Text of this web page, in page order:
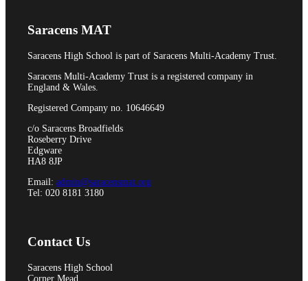
Attendance and Absence Reporting
Spacer
Saracens MAT
Saracens High School is part of Saracens Multi-Academy Trust.
Saracens Multi-Academy Trust is a registered company in
England & Wales.
Registered Company no. 10646649
c/o Saracens Broadfields
Roseberry Drive
Edgware
HA8 8JP
Email:admin@saracensmat.org
Tel: 020 8181 3180
Contact Us
Saracens High School
Corner Mead